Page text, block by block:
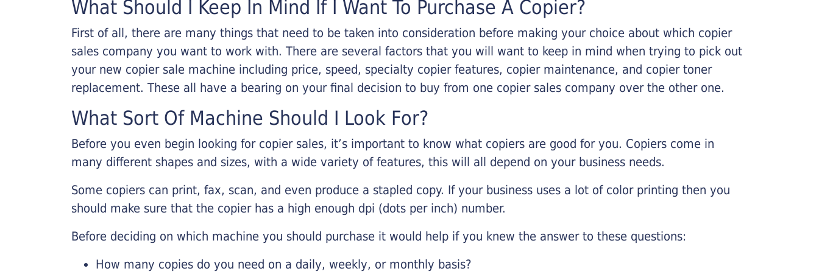
What Should I Keep In Mind If I Want To Purchase A Copier?
First of all, there are many things that need to be taken into consideration before making your choice about which copier
sales company you want to work with. There are several factors that you will want to keep in mind when trying to pick out
your new copier sale machine including price, speed, specialty copier features, copier maintenance, and copier toner
replacement. These all have a bearing on your final decision to buy from one copier sales company over the other one.
What Sort Of Machine Should I Look For?
Before you even begin looking for copier sales, it’s important to know what copiers are good for you. Copiers come in
many different shapes and sizes, with a wide variety of features, this will all depend on your business needs.
Some copiers can print, fax, scan, and even produce a stapled copy. If your business uses a lot of color printing then you
should make sure that the copier has a high enough dpi (dots per inch) number.
Before deciding on which machine you should purchase it would help if you knew the answer to these questions:
How many copies do you need on a daily, weekly, or monthly basis?